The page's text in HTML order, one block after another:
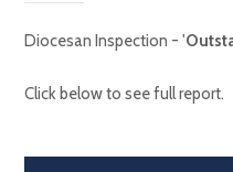
Diocesan Inspection - '
Click below to see full report.